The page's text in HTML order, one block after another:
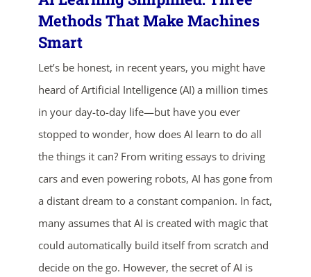
Methods That Make Machines
Smart
Let’s be honest, in recent years, you might have
heard of Artificial Intelligence (AI) a million times
in your day-to-day life—but have you ever
stopped to wonder, how does AI learn to do all
the things it can? From writing essays to driving
cars and even powering robots, AI has gone from
a distant dream to a constant companion. In fact,
many assumes that AI is created with magic that
could automatically build itself from scratch and
decide on the go. However, the secret of AI is
05
days
01
hrs
46
mins
26
secs
SHOP NOW